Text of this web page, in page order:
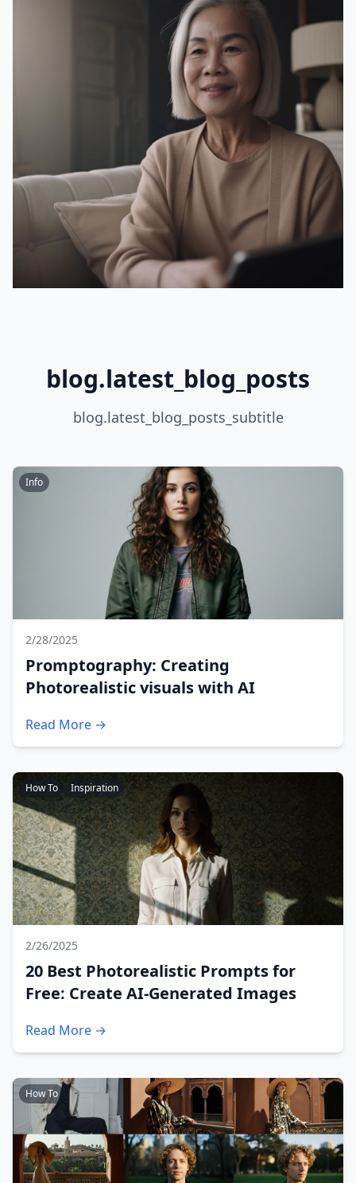
blog.latest_blog_posts
blog.latest_blog_posts_subtitle
Info
2/28/2025
Promptography: Creating
Photorealistic visuals with AI
Read More →
How To Inspiration
2/26/2025
20 Best Photorealistic Prompts for
Free: Create AI-Generated Images
Read More →
How To